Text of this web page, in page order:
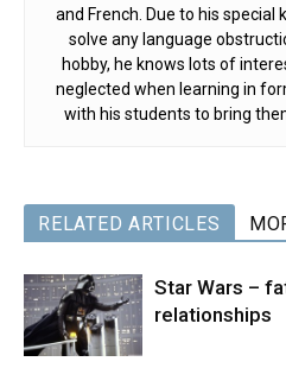
and French. Due to his
solve any language
hobby, he knows lots of
neglected when learning in
with his students to bring
RELATED ARTICLES
Star Wars –
relationships